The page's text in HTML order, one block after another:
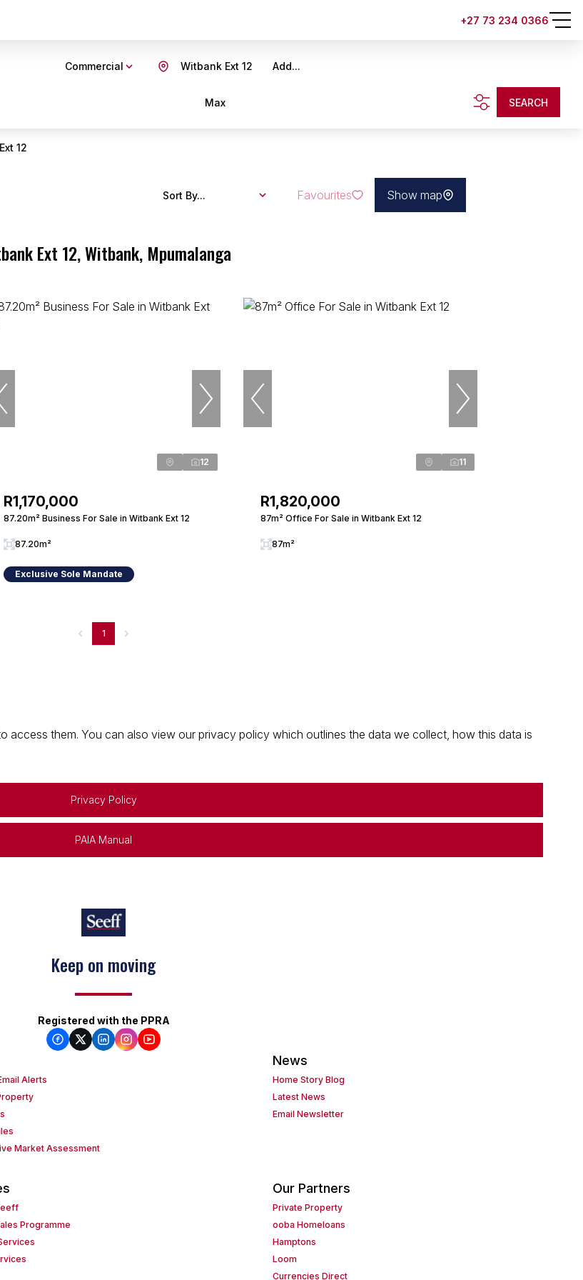
+27 73 234 0366
Commercial Add...
Witbank Ext 12
Max SEARCH
12
Ext 12, Witbank, Mpumalanga
Sort By... Favourites Show map
12
R1,170,000
87.20m² Business For Sale in Witbank Ext 12
87.20m²
Exclusive Sole Mandate
11
R1,820,000
87m² Office For Sale in Witbank Ext 12
87m²
1
access them. You can also view our privacy policy which outlines the data we collect, how this data is
Privacy Policy
PAIA Manual
Keep on moving
Registered with the PPRA
Alerts
Market Assessment
News
Home Story Blog
Latest News
Email Newsletter
Programme
Our Partners
Private Property
ooba Homeloans
Hamptons
Loom
Currencies Direct